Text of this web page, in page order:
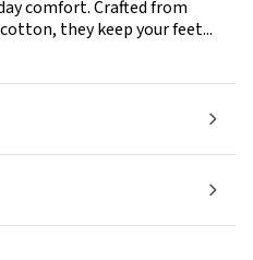
comfort. Crafted from
they keep your feet...